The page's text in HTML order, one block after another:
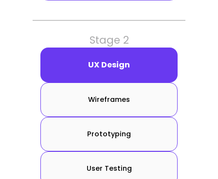
Stage 2
UX Design
Wireframes
Prototyping
User Testing